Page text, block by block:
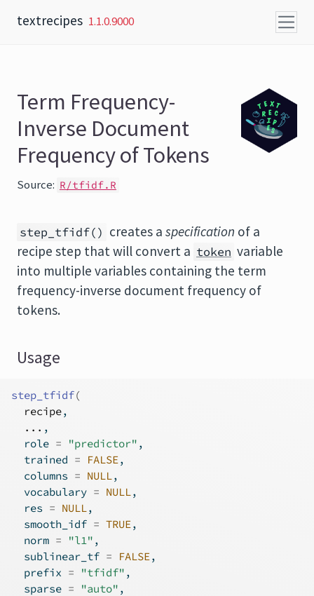
textrecipes 1.1.0.9000
Term Frequency-
Inverse Document
Frequency of Tokens
Source: R/tfidf.R
step_tfidf() creates a specification of a
recipe step that will convert a token variable
into multiple variables containing the term
frequency-inverse document frequency of
tokens.
Usage
step_tfidf(
recipe,
... ,
  role
= "predictor" ,
  trained
= FALSE,
  columns
= NULL,
  vocabulary
= NULL,
  res
= NULL,
  smooth_idf
= TRUE,
  norm
= "l1" ,
  sublinear_tf
= FALSE,
  prefix
= "tfidf" ,
  sparse
= "auto" ,